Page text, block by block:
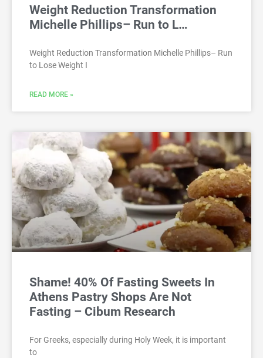
Weight Reduction Transformation
Michelle Phillips– Run to L…
Weight Reduction Transformation Michelle Phillips– Run
to Lose Weight I
READ MORE »
Shame! 40% Of Fasting Sweets In
Athens Pastry Shops Are Not
Fasting – Cibum Research
For Greeks, especially during Holy Week, it is important
to